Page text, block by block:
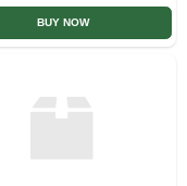
BUY NOW